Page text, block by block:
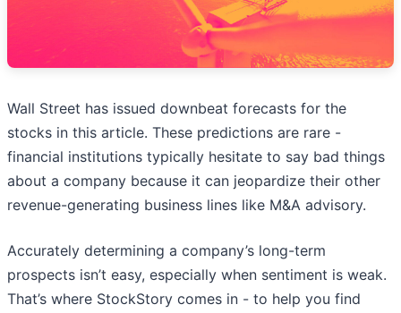
Wall Street has issued downbeat forecasts for the
stocks in this article. These predictions are rare -
financial institutions typically hesitate to say bad things
about a company because it can jeopardize their other
revenue-generating business lines like M&A advisory.
Accurately determining a company’s long-term
prospects isn’t easy, especially when sentiment is weak.
That’s where StockStory comes in - to help you find